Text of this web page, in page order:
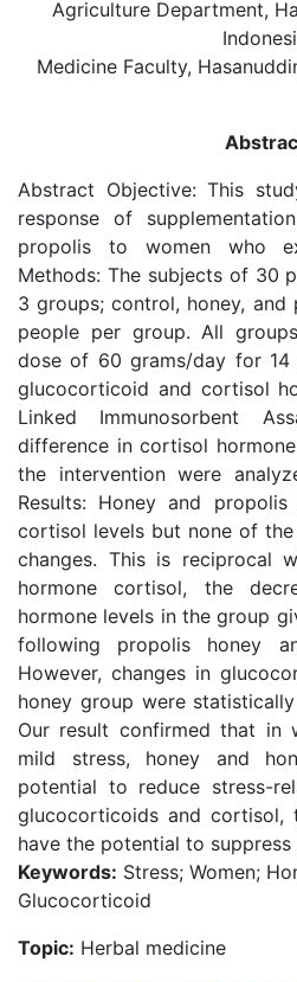
Agriculture Department,
Medicine Faculty,
Abstract Objective: This
response of
propolis to women who
Methods: The subjects of 30
3 groups; control, honey, and
people per group. All
dose of 60 grams/day for 14
glucocorticoid and cortisol
Linked Immunosorbent
difference in cortisol
the intervention were
Results: Honey and
cortisol levels but none of
changes. This is reciprocal
hormone cortisol, the
hormone levels in the group
following propolis honey
However, changes in
honey group were
Our result confirmed that in
mild stress, honey and
potential to reduce stress-
glucocorticoids and cortisol,
have the potential to suppress
Keywords: Stress; Women;
Glucocorticoid
Topic: Herbal medicine